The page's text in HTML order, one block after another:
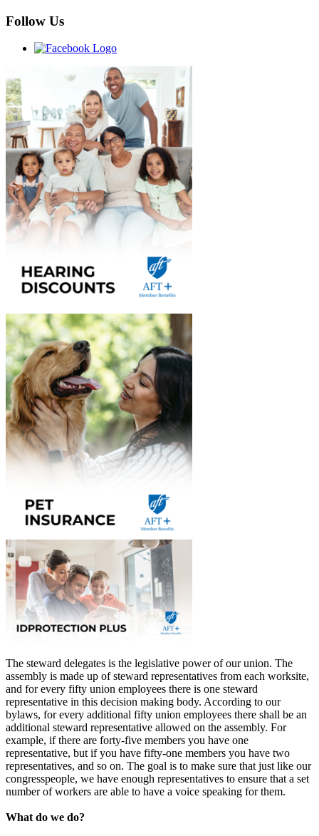
Follow Us
The steward delegates is the legislative power of our union. The
assembly is made up of steward representatives from each worksite,
and for every fifty union employees there is one steward
representative in this decision making body. According to our
bylaws, for every additional fifty union employees there shall be an
additional steward representative allowed on the assembly. For
example, if there are forty-five members you have one
representative, but if you have fifty-one members you have two
representatives, and so on. The goal is to make sure that just like our
congresspeople, we have enough representatives to ensure that a set
number of workers are able to have a voice speaking for them.
What do we do?